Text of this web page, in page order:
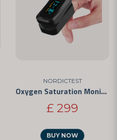
NORDICTEST
Oxygen Saturation Monitor
£ 299
BUY NOW